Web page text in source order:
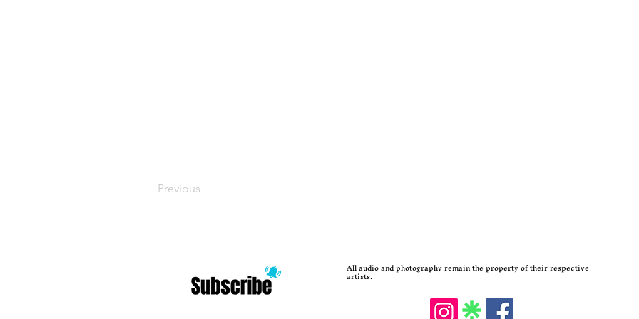
Previous
All audio and photography remain the property of their respective
artists.